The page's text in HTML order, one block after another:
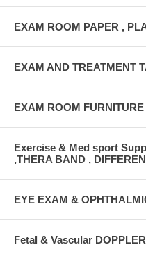
EXAM ROOM PAPER ,
EXAM AND TREATMENT
EXAM ROOM FURNITURE
Exercise & Med sport
,THERA BAND ,
EYE EXAM &
Fetal & Vascular